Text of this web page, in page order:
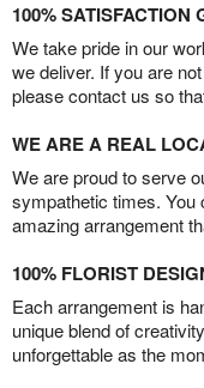
100% SATISFACTION
We take pride in our
we deliver. If you are
please contact us so
WE ARE A REAL
We are proud to serve
sympathetic times. You
amazing arrangement
100% FLORIST
Each arrangement is
unique blend of
unforgettable as the